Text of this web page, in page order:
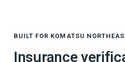
BUILT FOR KOMATSU
Insurance